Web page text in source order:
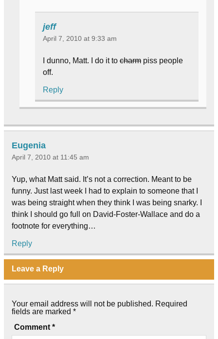
jeff
April 7, 2010 at 9:33 am
I dunno, Matt. I do it to charm piss people
off.
Reply
Eugenia
April 7, 2010 at 11:45 am
Yup, what Matt said. It’s not a correction. Meant to be
funny. Just last week I had to explain to someone that I
was being straight when they think I was being snarky. I
think I should go full on David-Foster-Wallace and do a
footnote for everything…
Reply
Leave a Reply
Your email address will not be published. Required
fields are marked *
Comment *